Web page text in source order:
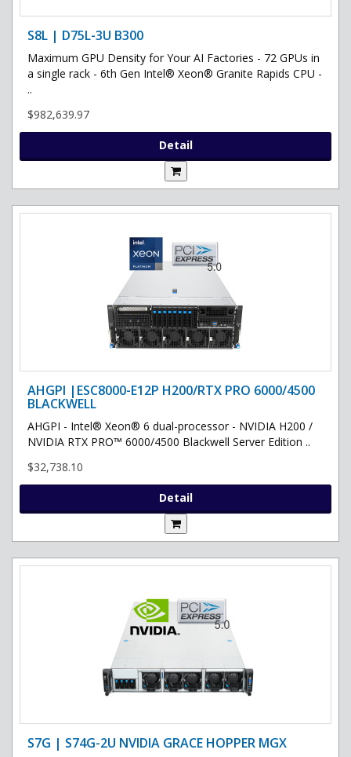
S8L | D75L-3U B300
Maximum GPU Density for Your AI Factories - 72 GPUs in
a single rack - 6th Gen Intel® Xeon® Granite Rapids CPU -
..
$982,639.97
Detail
AHGPI |ESC8000-E12P H200/RTX PRO 6000/4500
BLACKWELL
AHGPI - Intel® Xeon® 6 dual-processor - NVIDIA H200 /
NVIDIA RTX PRO™ 6000/4500 Blackwell Server Edition ..
$32,738.10
Detail
S7G | S74G-2U NVIDIA GRACE HOPPER MGX